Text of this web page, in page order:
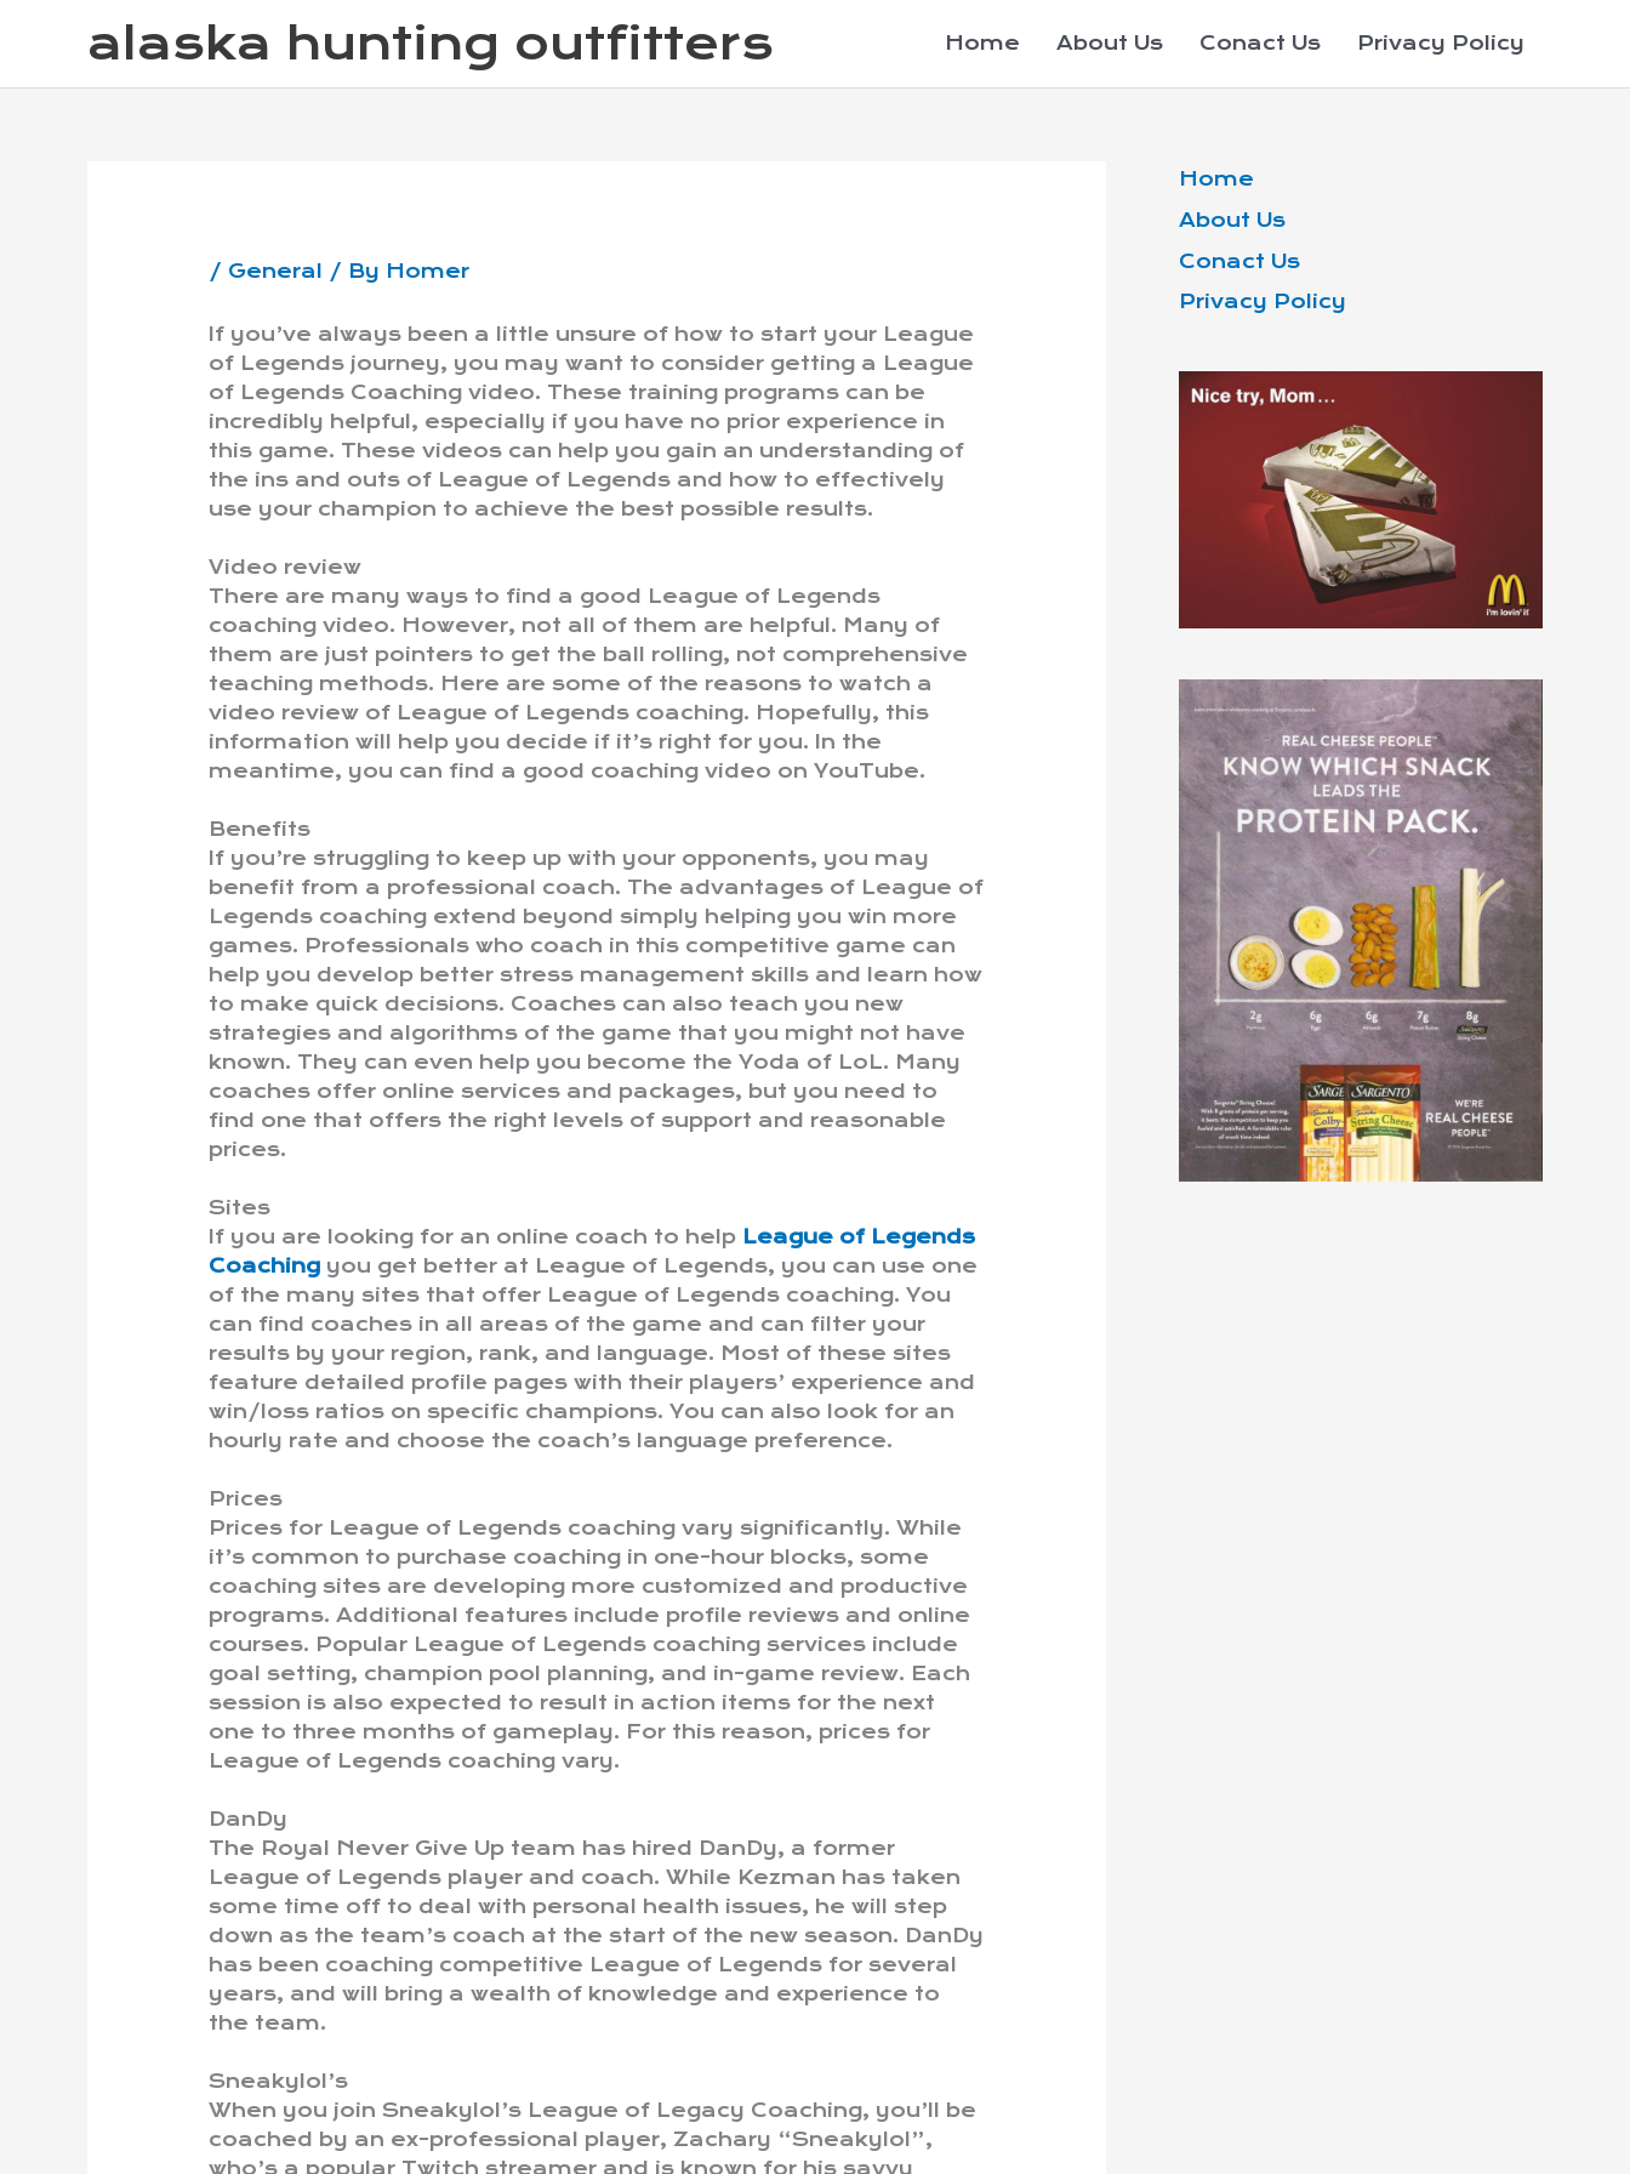
alaska hunting outfitters Home About Us Conact Us Privacy Policy
/ General / By Homer
If you’ve always been a little unsure of how to start your League
of Legends journey, you may want to consider getting a League
of Legends Coaching video. These training programs can be
incredibly helpful, especially if you have no prior experience in
this game. These videos can help you gain an understanding of
the ins and outs of League of Legends and how to effectively
use your champion to achieve the best possible results.
Video review
There are many ways to find a good League of Legends
coaching video. However, not all of them are helpful. Many of
them are just pointers to get the ball rolling, not comprehensive
teaching methods. Here are some of the reasons to watch a
video review of League of Legends coaching. Hopefully, this
information will help you decide if it’s right for you. In the
meantime, you can find a good coaching video on YouTube.
Benefits
If you’re struggling to keep up with your opponents, you may
benefit from a professional coach. The advantages of League of
Legends coaching extend beyond simply helping you win more
games. Professionals who coach in this competitive game can
help you develop better stress management skills and learn how
to make quick decisions. Coaches can also teach you new
strategies and algorithms of the game that you might not have
known. They can even help you become the Yoda of LoL. Many
coaches offer online services and packages, but you need to
find one that offers the right levels of support and reasonable
prices.
Sites
If you are looking for an online coach to help League of Legends
Coaching you get better at League of Legends, you can use one
of the many sites that offer League of Legends coaching. You
can find coaches in all areas of the game and can filter your
results by your region, rank, and language. Most of these sites
feature detailed profile pages with their players’ experience and
win/loss ratios on specific champions. You can also look for an
hourly rate and choose the coach’s language preference.
Prices
Prices for League of Legends coaching vary significantly. While
it’s common to purchase coaching in one-hour blocks, some
coaching sites are developing more customized and productive
programs. Additional features include profile reviews and online
courses. Popular League of Legends coaching services include
goal setting, champion pool planning, and in-game review. Each
session is also expected to result in action items for the next
one to three months of gameplay. For this reason, prices for
League of Legends coaching vary.
DanDy
The Royal Never Give Up team has hired DanDy, a former
League of Legends player and coach. While Kezman has taken
some time off to deal with personal health issues, he will step
down as the team’s coach at the start of the new season. DanDy
has been coaching competitive League of Legends for several
years, and will bring a wealth of knowledge and experience to
the team.
Sneakylol’s
When you join Sneakylol’s League of Legacy Coaching, you’ll be
coached by an ex-professional player, Zachary “Sneakylol”,
who’s a popular Twitch streamer and is known for his savvy
Home
About Us
Conact Us
Privacy Policy